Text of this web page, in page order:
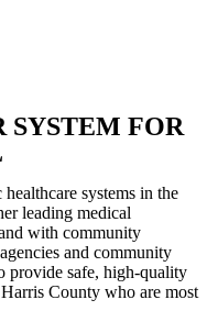
SYSTEM FOR
systems in the
leading medical
with community
and community
provide safe, high-quality
County who are most